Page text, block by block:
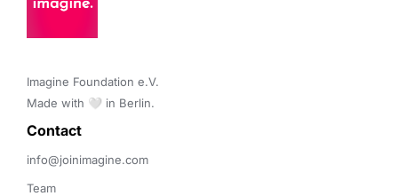
Imagine Foundation e.V.
Made with 🤍 in Berlin.
Contact
info@joinimagine.com
Team